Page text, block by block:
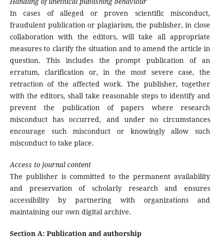
In cases of alleged or proven scientific misconduct,
fraudulent publication or plagiarism, the publisher, in close
collaboration with the editors, will take all appropriate
measures to clarify the situation and to amend the article in
question. This includes the prompt publication of an
erratum, clarification or, in the most severe case, the
retraction of the affected work. The publisher, together
with the editors, shall take reasonable steps to identify and
prevent the publication of papers where research
misconduct has occurred, and under no circumstances
encourage such misconduct or knowingly allow such
misconduct to take place.
Access to journal content
The publisher is committed to the permanent availability
and preservation of scholarly research and ensures
accessibility by partnering with organizations and
maintaining our own digital archive.
Section A: Publication and authorship